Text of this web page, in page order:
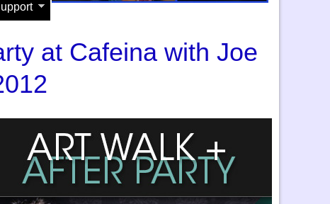
at Cafeina with Joe